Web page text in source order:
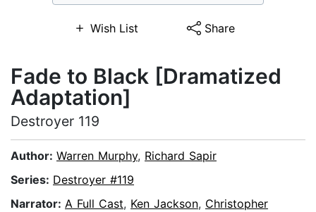
Wish List Share
Fade to Black [Dramatized
Adaptation]
Destroyer 119
Author: Warren Murphy, Richard Sapir
Series: Destroyer #119
Narrator: A Full Cast, Ken Jackson, Christopher